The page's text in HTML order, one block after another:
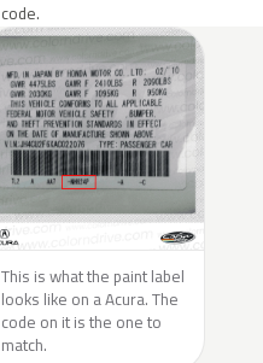
code.
This is what the paint label
looks like on a Acura. The
code on it is the one to
match.